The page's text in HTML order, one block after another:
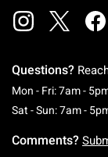
Questions?
Mon - Fri: 7am -
Sat - Sun: 7am -
Comments?